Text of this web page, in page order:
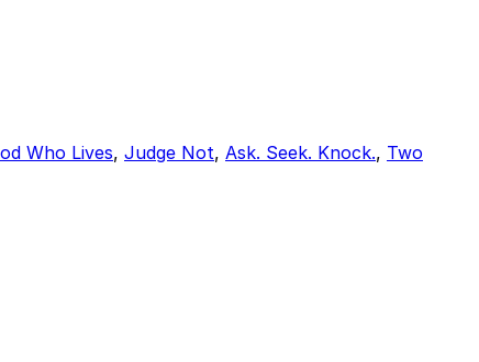
Who Lives, Judge Not, Ask. Seek. Knock., Two